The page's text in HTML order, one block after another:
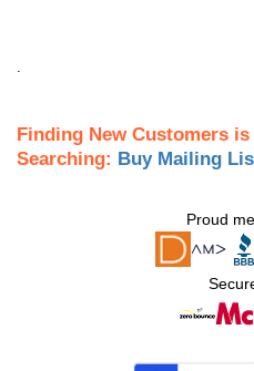
Finding New Customers
Searching: Buy Mailing
Proud